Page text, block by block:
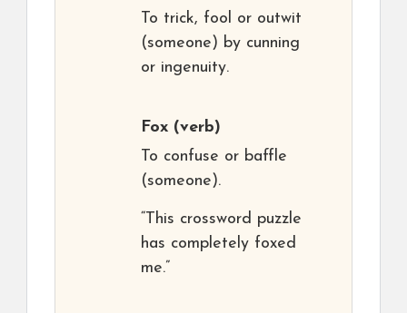
To trick, fool or outwit
(someone) by cunning
or ingenuity.
Fox (verb)
To confuse or baffle
(someone).
“This crossword puzzle
has completely foxed
me.”